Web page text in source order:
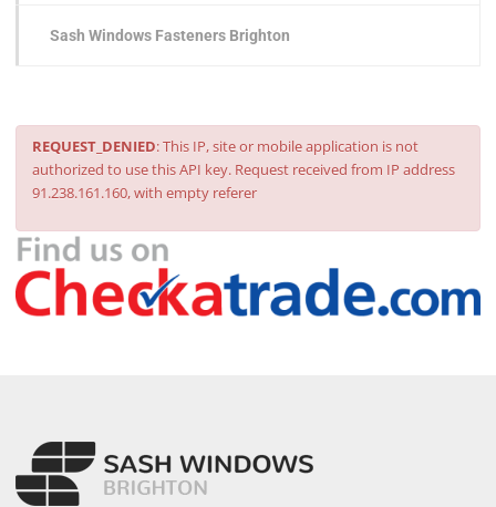
Sash Windows Fasteners Brighton
REQUEST_DENIED: This IP, site or mobile application is not
authorized to use this API key. Request received from IP address
91.238.161.160, with empty referer